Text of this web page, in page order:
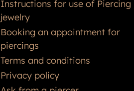
Instructions for use of Piercing
jewelry
Booking an appointment for
piercings
Terms and conditions
Privacy policy